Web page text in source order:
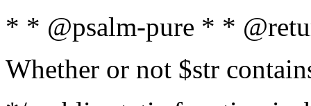
* * @psalm-pure * *
Whether or not $str